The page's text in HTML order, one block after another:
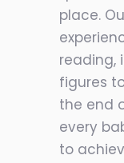
place.
reading,
figures
the end
every
to